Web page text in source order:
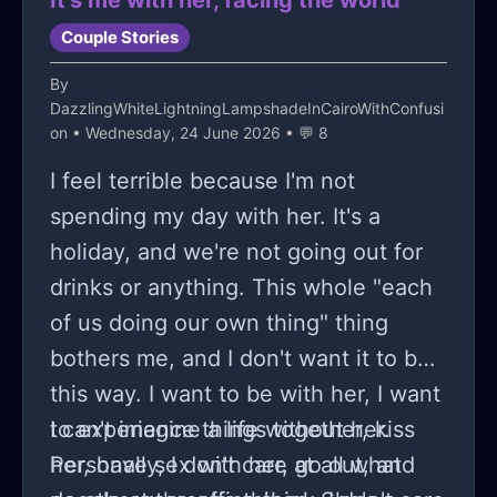
Couple Stories
By
DazzlingWhiteLightningLampshadeInCairoWithConfusi
on • Wednesday, 24 June 2026 • 💬 8
I feel terrible because I'm not
spending my day with her. It's a
holiday, and we're not going out for
drinks or anything. This whole "each
of us doing our own thing" thing
bothers me, and I don't want it to be
this way. I want to be with her, I want
to experience things together, kiss
her, have sex with her, go out, and
I can't imagine a life without her.
Personally, I don't care at all what